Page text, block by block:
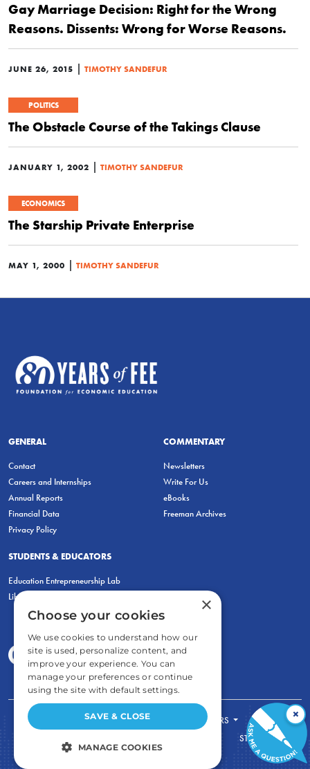
Gay Marriage Decision: Right for the Wrong
Reasons. Dissents: Wrong for Worse Reasons.
JUNE 26, 2015 | TIMOTHY SANDEFUR
POLITICS
The Obstacle Course of the Takings Clause
JANUARY 1, 2002 | TIMOTHY SANDEFUR
ECONOMICS
The Starship Private Enterprise
MAY 1, 2000 | TIMOTHY SANDEFUR
GENERAL
Contact
Careers and Internships
Annual Reports
Financial Data
Privacy Policy
COMMENTARY
Newsletters
Write For Us
eBooks
Freeman Archives
STUDENTS & EDUCATORS
Education Entrepreneurship Lab
LiberatED
FOR STUDENTS
FOR TEACHERS
STORE
×
×
Choose your cookies
We use cookies to understand how our
site is used, personalize content, and
improve your experience. You can
manage your preferences or continue
using the site with default settings.
SAVE & CLOSE
MANAGE COOKIES